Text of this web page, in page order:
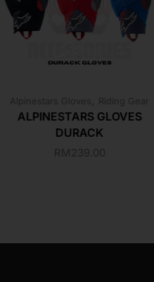
Alpinestars Gloves Riding Gear
ALPINESTARS GLOVES
DURACK
RM 239.00